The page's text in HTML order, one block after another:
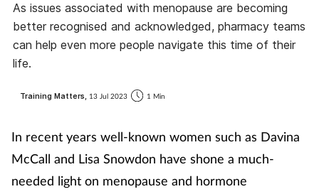
Customer service
Dementia
Digestive health
Eyes & ears
As issues associated with menopause are becoming
better recognised and acknowledged, pharmacy teams
can help even more people navigate this time of their
life.
Training Matters, 13 Jul 2023 1 Min
In recent years well-known women such as Davina
McCall and Lisa Snowdon have shone a much-
needed light on menopause and hormone